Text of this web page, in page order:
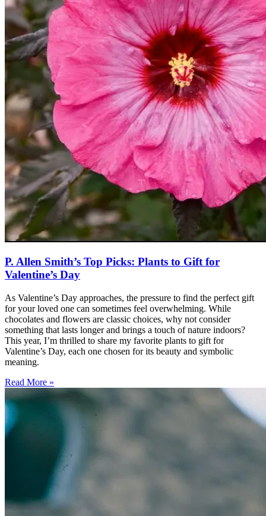
P. Allen Smith’s Top Picks: Plants to Gift for
Valentine’s Day
As Valentine’s Day approaches, the pressure to find the perfect gift
for your loved one can sometimes feel overwhelming. While
chocolates and flowers are classic choices, why not consider
something that lasts longer and brings a touch of nature indoors?
This year, I’m thrilled to share my favorite plants to gift for
Valentine’s Day, each one chosen for its beauty and symbolic
meaning.
Read More »